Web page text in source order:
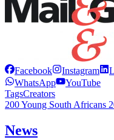
Facebook Instagram
WhatsApp
YouTube
TagsCreators
200 Young South Africans
News